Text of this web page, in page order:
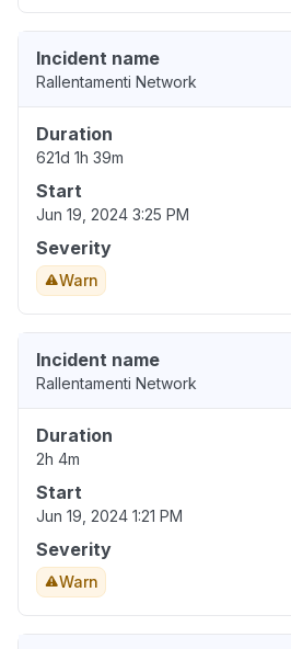
Incident name
Rallentamenti Network
Duration
621d 1h 39m
Start
Jun 19, 2024 3:25 PM
Severity
Warn
Incident name
Rallentamenti Network
Duration
2h 4m
Start
Jun 19, 2024 1:21 PM
Severity
Warn